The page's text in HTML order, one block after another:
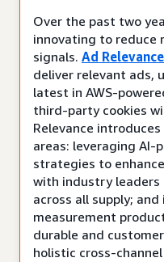
Over the past two
innovating to reduce
signals. Ad Relevance
deliver relevant ads,
latest in AWS-
third-party cookies
Relevance
areas: leveraging
strategies to
with industry leaders
across all supply;
measurement
durable and
holistic cross-